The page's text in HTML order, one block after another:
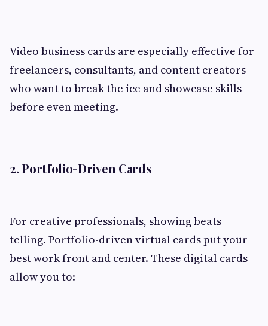
Video business cards are especially effective for
freelancers, consultants, and content creators
who want to break the ice and showcase skills
before even meeting.
2. Portfolio-Driven Cards
For creative professionals, showing beats
telling. Portfolio-driven virtual cards put your
best work front and center. These digital cards
allow you to: